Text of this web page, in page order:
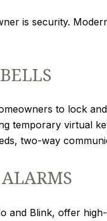
is security.
to lock
temporary virtual
two-way
and Blink, offer